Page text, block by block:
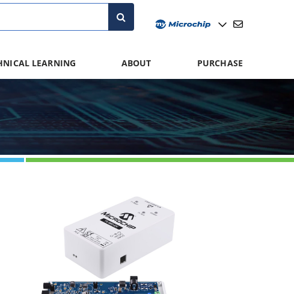
LEARNING ABOUT PURCHASE